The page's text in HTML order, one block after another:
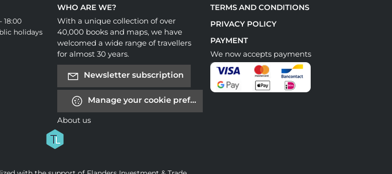
18:00
holidays
WHO ARE WE?
With a unique collection of over
40,000 books and maps, we have
welcomed a wide range of travellers
for almost 30 years.
Newsletter subscription
Manage your cookie preferences
TERMS AND CONDITIONS
PRIVACY POLICY
PAYMENT
We now accepts payments
About us